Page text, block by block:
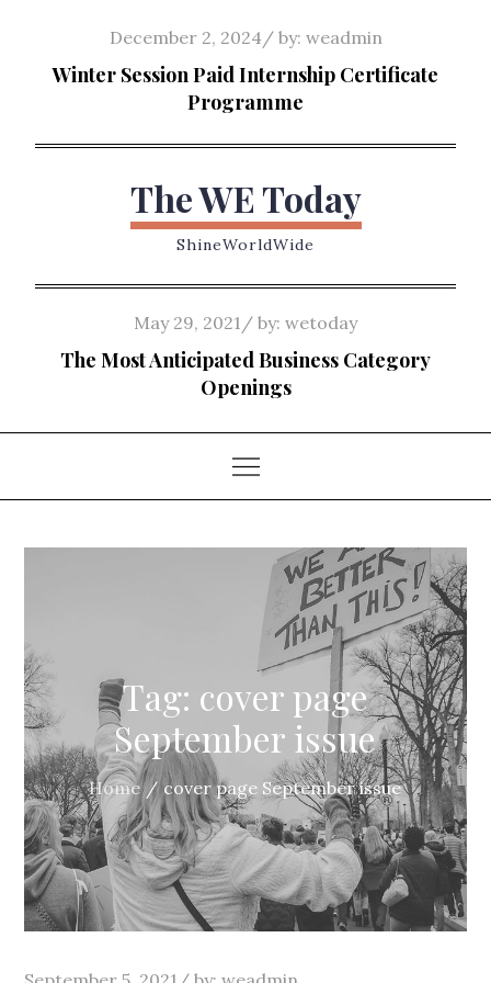
content
Posted
on
December 2, 2024 by: weadmin
Winter Session Paid Internship Certificate
Programme
The WE Today
ShineWorldWide
Posted
on
May 29, 2021 by: wetoday
The Most Anticipated Business Category
Openings
Tag: cover page
September issue
Home cover page September issue